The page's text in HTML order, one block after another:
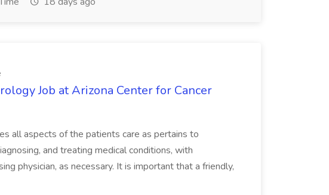
Job at Arizona Center for Cancer
all aspects of the patients care as pertains to
and treating medical conditions, with
physician, as necessary. It is important that a friendly,